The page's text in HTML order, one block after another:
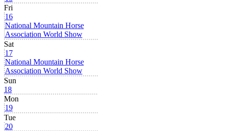
Fri
16
National Mountain Horse
Association World Show
Sat
17
National Mountain Horse
Association World Show
Sun
18
Mon
19
Tue
20